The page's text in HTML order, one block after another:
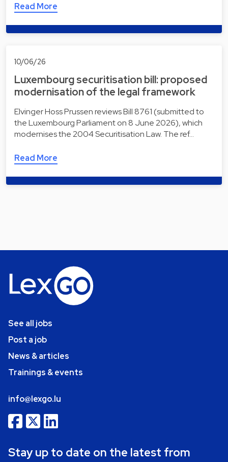
Read More
10/06/26
Luxembourg securitisation bill: proposed
modernisation of the legal framework
Elvinger Hoss Prussen reviews Bill 8761 (submitted to
the Luxembourg Parliament on 8 June 2026), which
modernises the 2004 Securitisation Law. The ref…
Read More
See all jobs
Post a job
News & articles
Trainings & events
info@lexgo.lu
Stay up to date on the latest from